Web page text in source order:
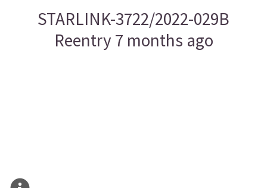
STARLINK-3722/2022-029B
Reentry 7 months ago